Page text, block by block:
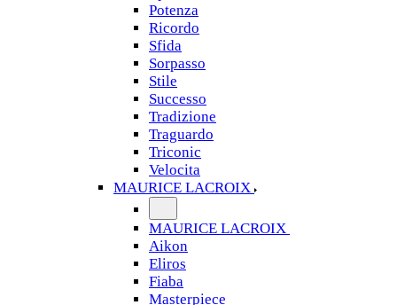
Potenza
Ricordo
Sfida
Sorpasso
Stile
Successo
Tradizione
Traguardo
Triconic
Velocita
MAURICE LACROIX
MAURICE LACROIX
Aikon
Eliros
Fiaba
Masterpiece